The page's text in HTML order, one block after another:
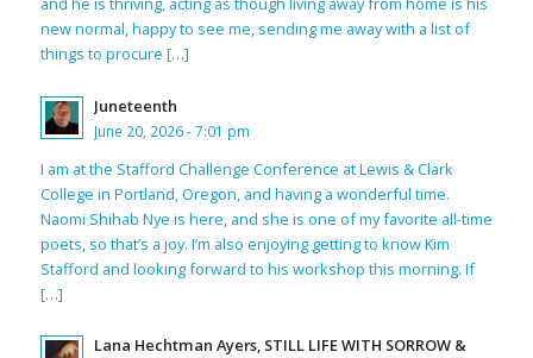
new normal, happy to see me, sending me away with a list of
things to procure […]
Juneteenth
June 20, 2026 - 7:01 pm
I am at the Stafford Challenge Conference at Lewis & Clark
College in Portland, Oregon, and having a wonderful time.
Naomi Shihab Nye is here, and she is one of my favorite all-time
poets, so that’s a joy. I’m also enjoying getting to know Kim
Stafford and looking forward to his workshop this morning. If
[…]
Lana Hechtman Ayers, STILL LIFE WITH SORROW &